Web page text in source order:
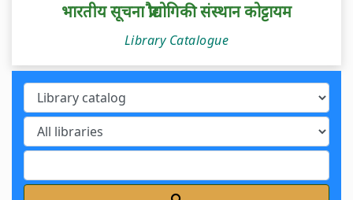
भारतीय सूचना प्रौद्योगिकी संस्थान कोट्टायम
Library Catalogue